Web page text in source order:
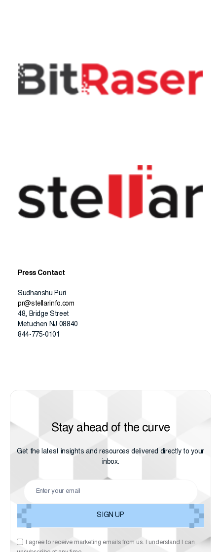
Press Contact
Sudhanshu Puri
pr@stellarinfo.com
48, Bridge Street
Metuchen NJ 08840
844-775-0101
Stay ahead of the curve
Get the latest insights and resources delivered directly to your
inbox.
I agree to receive marketing emails from us. I understand I can